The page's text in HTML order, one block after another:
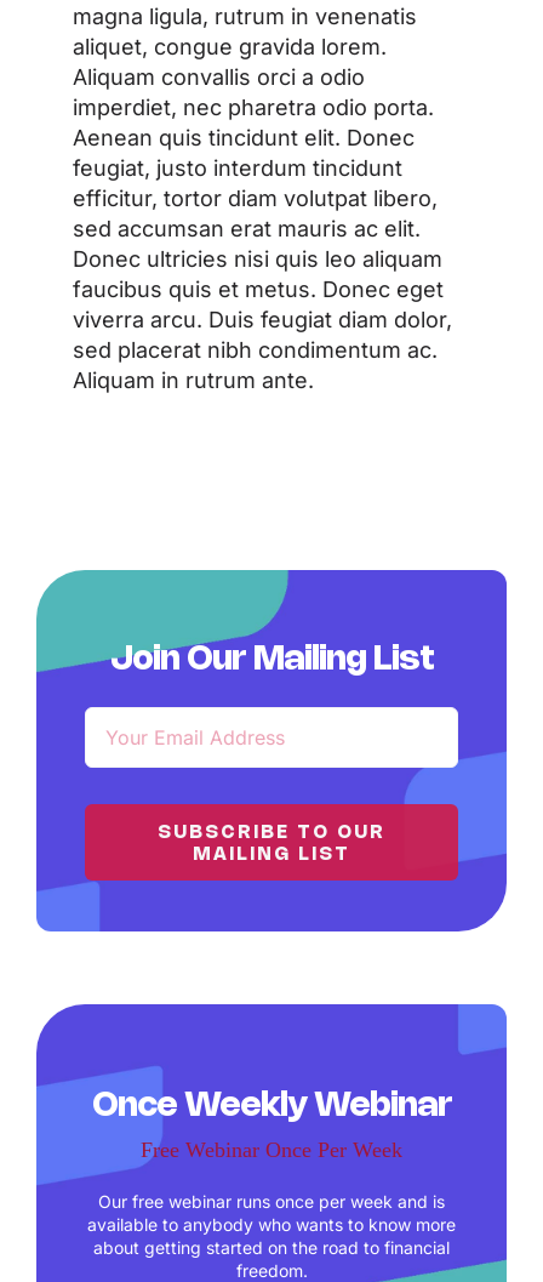
magna ligula, rutrum in venenatis
aliquet, congue gravida lorem.
Aliquam convallis orci a odio
imperdiet, nec pharetra odio porta.
Aenean quis tincidunt elit. Donec
feugiat, justo interdum tincidunt
efficitur, tortor diam volutpat libero,
sed accumsan erat mauris ac elit.
Donec ultricies nisi quis leo aliquam
faucibus quis et metus. Donec eget
viverra arcu. Duis feugiat diam dolor,
sed placerat nibh condimentum ac.
Aliquam in rutrum ante.
Join Our Mailing List
SUBSCRIBE TO OUR
MAILING LIST
Once Weekly Webinar
Free Webinar Once Per Week
Our free webinar runs once per week and is
available to anybody who wants to know more
about getting started on the road to financial
freedom.